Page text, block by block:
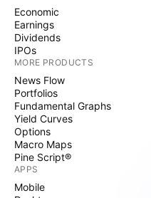
Economic
Earnings
Dividends
IPOs
MORE PRODUCTS
News Flow
Portfolios
Fundamental Graphs
Yield Curves
Options
Macro Maps
Pine Script®
APPS
Mobile